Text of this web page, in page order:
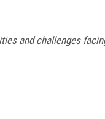
and challenges